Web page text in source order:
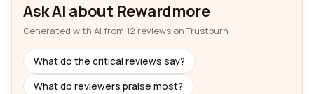
Ask AI about Rewardmore
Generated with AI from 12 reviews on Trustburn
What do the critical reviews say?
What do reviewers praise most?